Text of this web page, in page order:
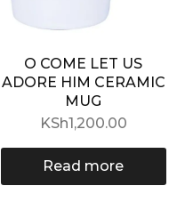
O COME LET US
ADORE HIM CERAMIC
MUG
KSh1,200.00
Read more